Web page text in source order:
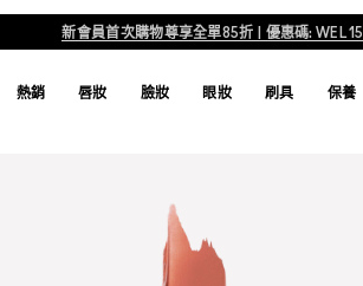
新會員首次購物尊享全單85折 | 優惠碼: WEL15
熱銷 唇妝 臉妝 眼妝 刷具 保養